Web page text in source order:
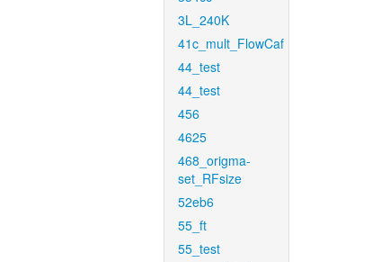
3L_240K
41c_mult_FlowCaf
44_test
44_test
456
4625
468_origma-
set_RFsize
52eb6
55_ft
55_test